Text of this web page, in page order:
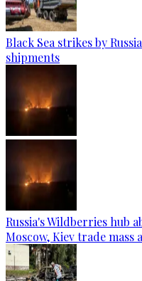
Black Sea strikes by
shipments
Russia's Wildberries hub
Moscow, Kiev trade mass